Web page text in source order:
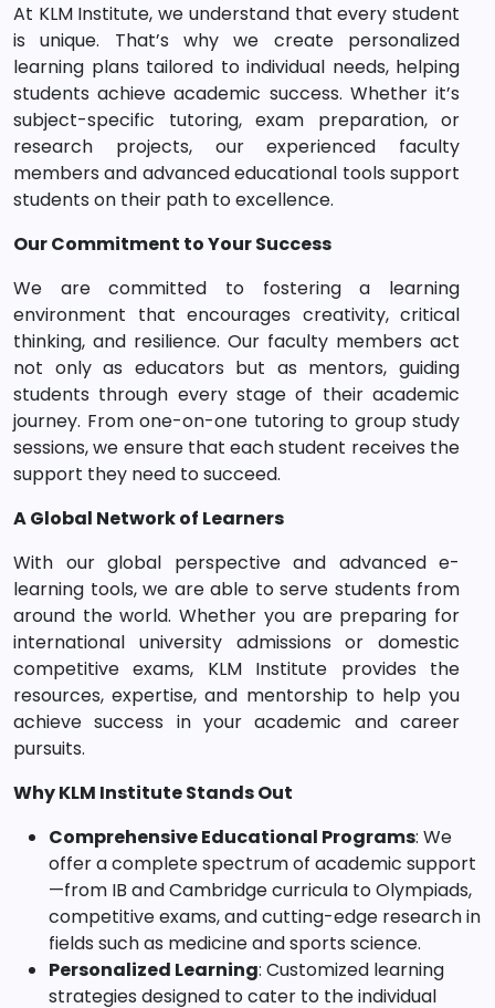
At KLM Institute, we understand that every student
is unique. That’s why we create personalized
learning plans tailored to individual needs, helping
students achieve academic success. Whether it’s
subject-specific tutoring, exam preparation, or
research projects, our experienced faculty
members and advanced educational tools support
students on their path to excellence.
Our Commitment to Your Success
We are committed to fostering a learning
environment that encourages creativity, critical
thinking, and resilience. Our faculty members act
not only as educators but as mentors, guiding
students through every stage of their academic
journey. From one-on-one tutoring to group study
sessions, we ensure that each student receives the
support they need to succeed.
A Global Network of Learners
With our global perspective and advanced e-
learning tools, we are able to serve students from
around the world. Whether you are preparing for
international university admissions or domestic
competitive exams, KLM Institute provides the
resources, expertise, and mentorship to help you
achieve success in your academic and career
pursuits.
Why KLM Institute Stands Out
Comprehensive Educational Programs: We
offer a complete spectrum of academic support
—from IB and Cambridge curricula to Olympiads,
competitive exams, and cutting-edge research in
fields such as medicine and sports science.
Personalized Learning: Customized learning
strategies designed to cater to the individual